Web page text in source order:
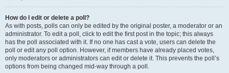
How do I edit or delete a poll?
As with posts, polls can only be edited by the original poster, a moderator or an
administrator. To edit a poll, click to edit the first post in the topic; this always
has the poll associated with it. If no one has cast a vote, users can delete the
poll or edit any poll option. However, if members have already placed votes,
only moderators or administrators can edit or delete it. This prevents the poll’s
options from being changed mid-way through a poll.